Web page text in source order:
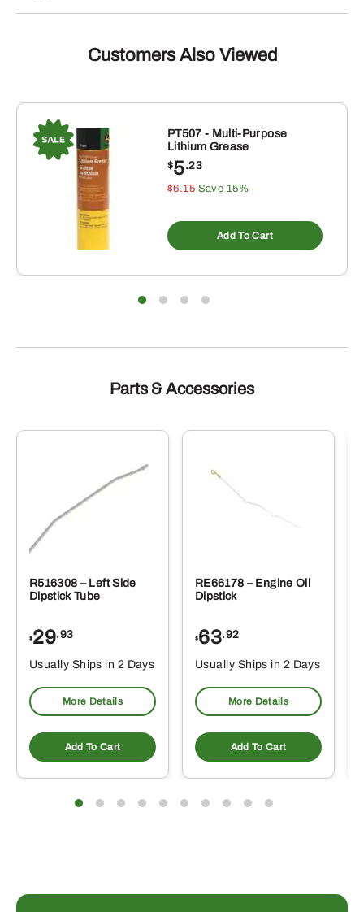
Customers Also Viewed
PT507 - Multi-Purpose
Lithium Grease
$5.23
$6.15 Save 15%
Add To Cart
Parts & Accessories
R516308 – Left Side
Dipstick Tube
$29.93
Usually Ships in 2 Days
More Details
Add To Cart
RE66178 – Engine Oil
Dipstick
$63.92
Usually Ships in 2 Days
More Details
Add To Cart